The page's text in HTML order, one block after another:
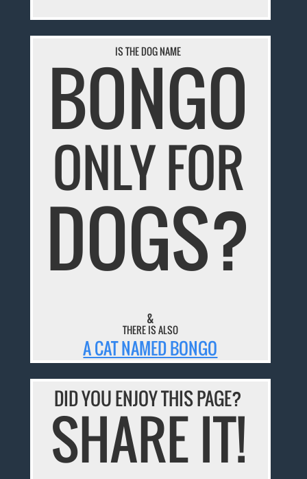
IS THE DOG NAME
BONGO
ONLY FOR
DOGS?
&
THERE IS ALSO
A CAT NAMED BONGO
DID YOU ENJOY THIS PAGE?
SHARE IT!